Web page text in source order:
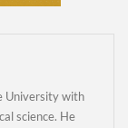
University with
science. He